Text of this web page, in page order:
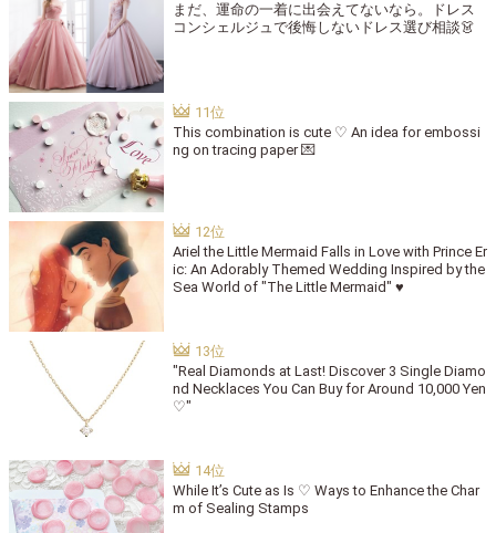
まだ、運命の一着に出会えてないなら。ドレス
コンシェルジュで後悔しないドレス選び相談👗
This combination is cute ♡ An idea for embossi
ng on tracing paper 💌
Ariel the Little Mermaid Falls in Love with Prince Er
ic: An Adorably Themed Wedding Inspired by the
Sea World of "The Little Mermaid" ♥
"Real Diamonds at Last! Discover 3 Single Diamo
nd Necklaces You Can Buy for Around 10,000 Yen
♡"
While It’s Cute as Is ♡ Ways to Enhance the Char
m of Sealing Stamps